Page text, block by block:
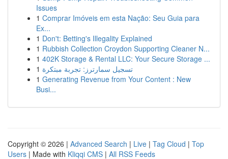
Issues
1 Comprar Imóveis em esta Nação: Seu Guia para
Ex...
1 Don't: Betting's Illegality Explained
1 Rubbish Collection Croydon Supporting Cleaner N...
1 402K Storage & Rental LLC: Your Secure Storage ...
1 تسجيل سمارترز: تجربة مبتكرة
1 Generating Revenue from Your Content : New
Busi...
Copyright © 2026 | Advanced Search | Live | Tag Cloud | Top
Users | Made with Kliqqi CMS | All RSS Feeds